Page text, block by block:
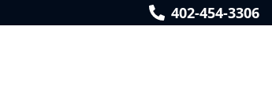
402-454-3306